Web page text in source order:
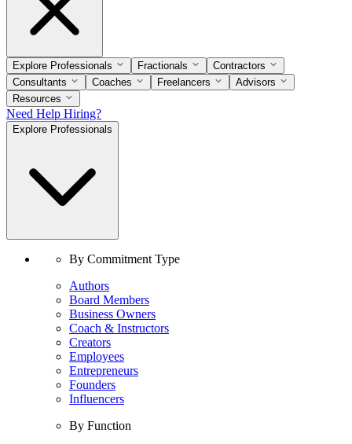
Explore Professionals Fractionals
Contractors
Consultants
Coaches Freelancers
Advisors
Resources
Need Help Hiring?
Explore Professionals
By Commitment Type
Authors
Board Members
Business Owners
Coach & Instructors
Creators
Employees
Entrepreneurs
Founders
Influencers
By Function